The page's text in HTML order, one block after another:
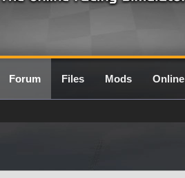
Forum Files Mods Online